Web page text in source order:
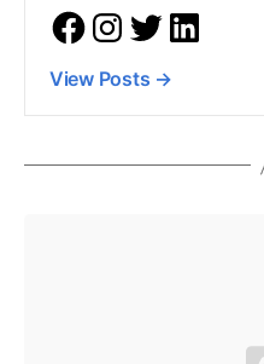
View Posts →